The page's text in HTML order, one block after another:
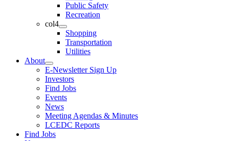
Public Safety
Recreation
col4
Shopping
Transportation
Utilities
About
E-Newsletter Sign Up
Investors
Find Jobs
Events
News
Meeting Agendas & Minutes
LCEDC Reports
Find Jobs